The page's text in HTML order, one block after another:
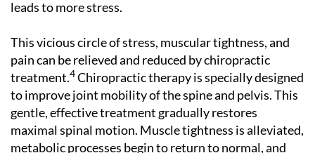
leads to more stress.
This vicious circle of stress, muscular tightness, and
pain can be relieved and reduced by chiropractic
treatment.4Chiropractic therapy is specially designed
to improve joint mobility of the spine and pelvis. This
gentle, effective treatment gradually restores
maximal spinal motion. Muscle tightness is alleviated,
metabolic processes begin to return to normal, and